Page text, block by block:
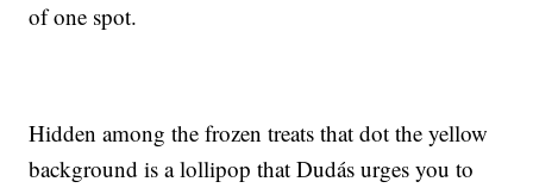
of one spot.
Hidden among the frozen treats that dot the yellow
background is a lollipop that Dudás urges you to